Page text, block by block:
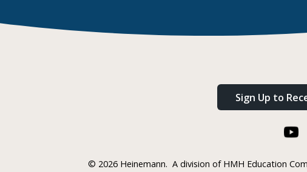
Sign Up to
© 2026 Heinemann. A division of HMH Education